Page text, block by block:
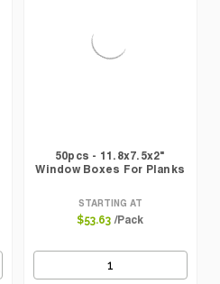
50pcs - 11.8x7.5x2"
Window Boxes For Planks
STARTING AT
$53.63 /Pack